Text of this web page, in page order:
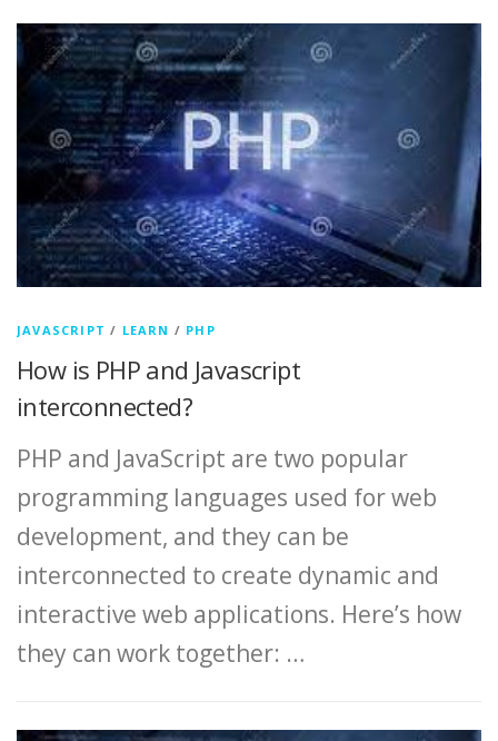
JAVASCRIPT / LEARN / PHP
How is PHP and Javascript
interconnected?
PHP and JavaScript are two popular
programming languages used for web
development, and they can be
interconnected to create dynamic and
interactive web applications. Here’s how
they can work together: …